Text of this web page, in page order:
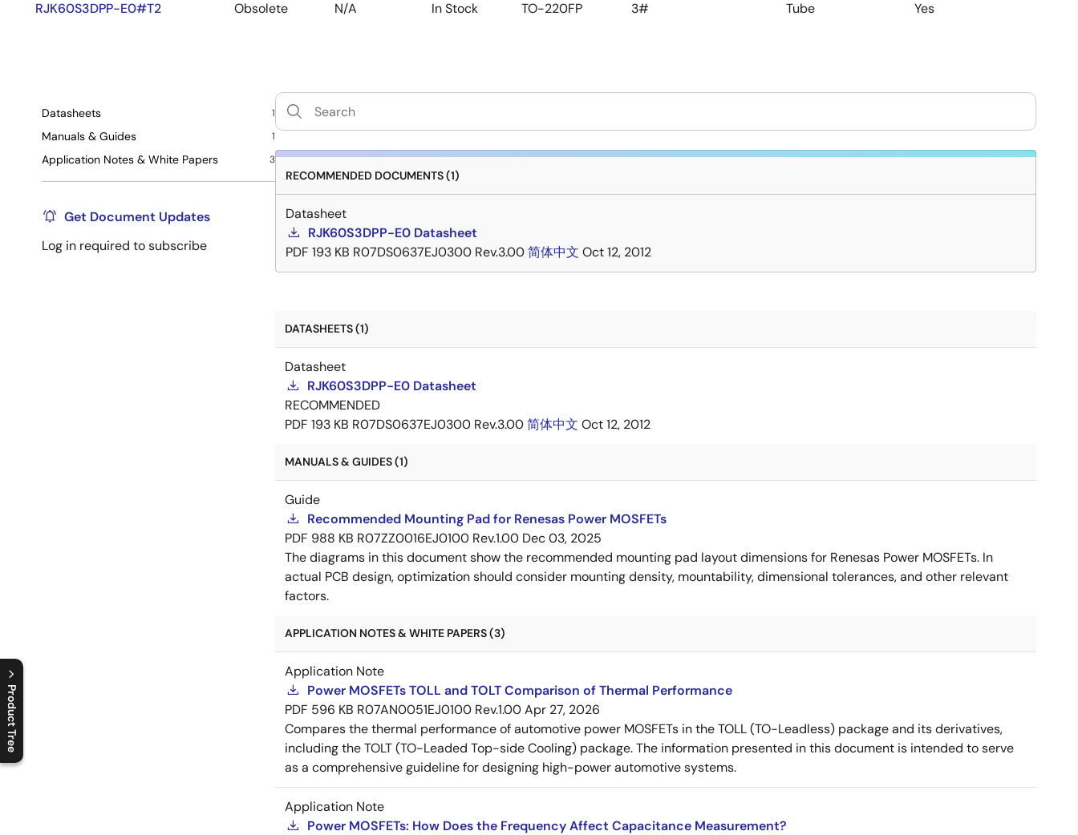
Product Tree
C
l
o
s
e
p
r
o
d
u
c
t
t
r
e
e
m
e
n
O
p
e
n
p
r
o
d
u
c
t
t
r
e
e
m
e
n
RJK60S3DPP-E0#T2 Obsolete N/A In Stock TO-220FP 3# Tube Yes
Datasheets 1
Manuals & Guides 1
Application Notes & White Papers 3
Get Document Updates
Log in required to subscribe
RECOMMENDED DOCUMENTS (1)
Datasheet
RJK60S3DPP-E0 Datasheet
PDF 193 KB R07DS0637EJ0300 Rev.3.00简体中文 Oct 12, 2012
DATASHEETS (1)
Datasheet
RJK60S3DPP-E0 Datasheet
RECOMMENDED
PDF 193 KB R07DS0637EJ0300 Rev.3.00简体中文 Oct 12, 2012
MANUALS & GUIDES (1)
Guide
Recommended Mounting Pad for Renesas Power MOSFETs
PDF 988 KB R07ZZ0016EJ0100 Rev.1.00 Dec 03, 2025
The diagrams in this document show the recommended mounting pad layout dimensions for Renesas Power MOSFETs. In
actual PCB design, optimization should consider mounting density, mountability, dimensional tolerances, and other relevant
factors.
APPLICATION NOTES & WHITE PAPERS (3)
Application Note
Power MOSFETs TOLL and TOLT Comparison of Thermal Performance
PDF 596 KB R07AN0051EJ0100 Rev.1.00Apr 27, 2026
Compares the thermal performance of automotive power MOSFETs in the TOLL (TO-Leadless) package and its derivatives,
including the TOLT (TO-Leaded Top-side Cooling) package. The information presented in this document is intended to serve
as a comprehensive guideline for designing high-power automotive systems.
Application Note
Power MOSFETs: How Does the Frequency Affect Capacitance Measurement?